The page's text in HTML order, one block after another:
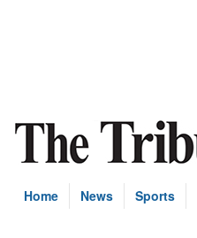
Home News Sports